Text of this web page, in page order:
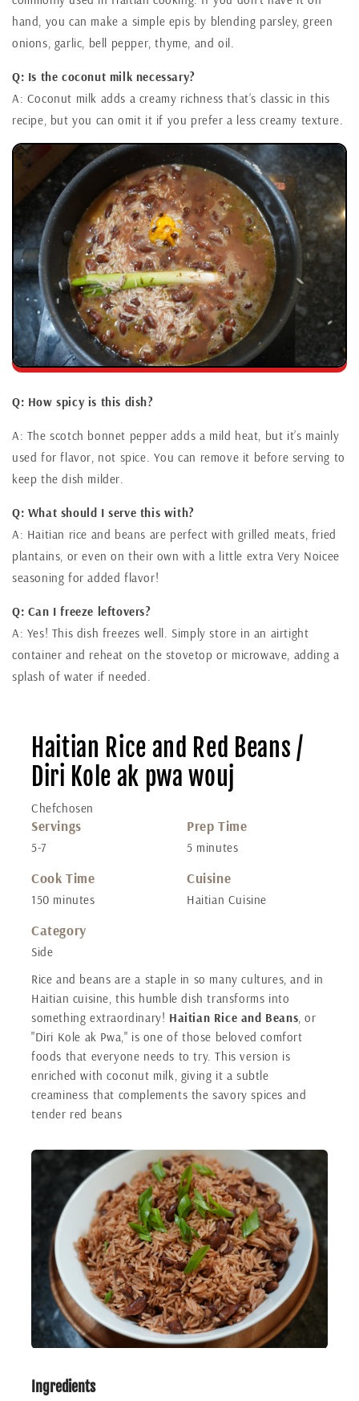
hand, you can make a simple epis by blending parsley, green
onions, garlic, bell pepper, thyme, and oil.
Q: Is the coconut milk necessary?
A: Coconut milk adds a creamy richness that’s classic in this
recipe, but you can omit it if you prefer a less creamy texture.
Q: How spicy is this dish?
A: The scotch bonnet pepper adds a mild heat, but it’s mainly
used for flavor, not spice. You can remove it before serving to
keep the dish milder.
Q: What should I serve this with?
A: Haitian rice and beans are perfect with grilled meats, fried
plantains, or even on their own with a little extra Very Noicee
seasoning for added flavor!
Q: Can I freeze leftovers?
A: Yes! This dish freezes well. Simply store in an airtight
container and reheat on the stovetop or microwave, adding a
splash of water if needed.
Haitian Rice and Red Beans /
Diri Kole ak pwa wouj
Chefchosen
Servings
5-7
Prep Time
5 minutes
Cook Time
150 minutes
Cuisine
Haitian Cuisine
Category
Side
Rice and beans are a staple in so many cultures, and in
Haitian cuisine, this humble dish transforms into
something extraordinary! Haitian Rice and Beans, or
"Diri Kole ak Pwa," is one of those beloved comfort
foods that everyone needs to try. This version is
enriched with coconut milk, giving it a subtle
creaminess that complements the savory spices and
tender red beans
Ingredients